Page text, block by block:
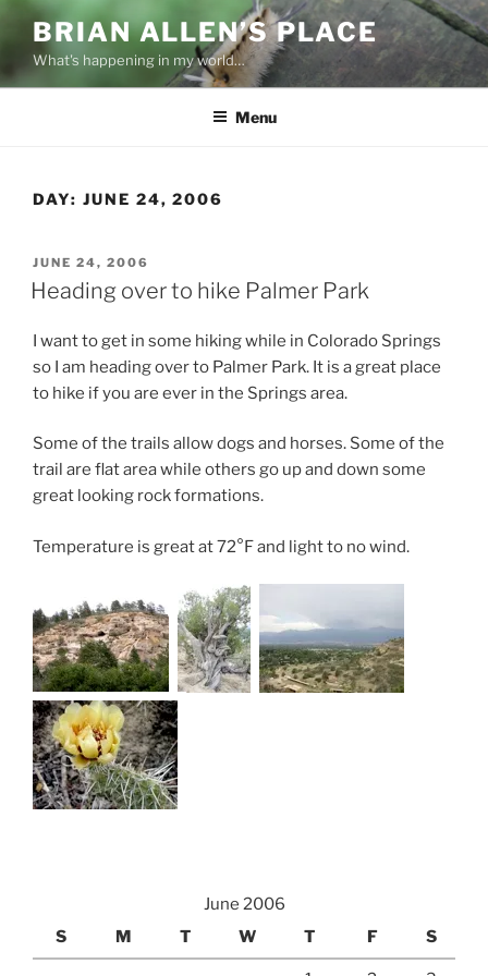
Skip
content
BRIAN ALLEN’S PLACE
What's happening in my world…
Menu
DAY: JUNE 24, 2006
POSTED
ON
JUNE 24, 2006
Heading over to hike Palmer Park
I want to get in some hiking while in Colorado Springs
so I am heading over to Palmer Park. It is a great place
to hike if you are ever in the Springs area.
Some of the trails allow dogs and horses. Some of the
trail are flat area while others go up and down some
great looking rock formations.
Temperature is great at 72°F and light to no wind.
June 2006
S
M T W T F S